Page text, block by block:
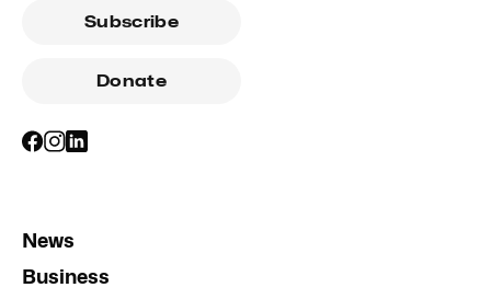
Subscribe
Donate
News
Business